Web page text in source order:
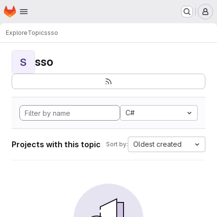
Skip to main content
Homepage
ExploreTopicssso
S sso
C#
Projects with this topic Sort by: Oldest created